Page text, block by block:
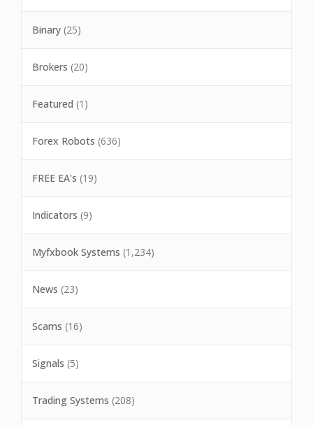
Binary (25)
Brokers (20)
Featured (1)
Forex Robots (636)
FREE EA's (19)
Indicators (9)
Myfxbook Systems (1,234)
News (23)
Scams (16)
Signals (5)
Trading Systems (208)